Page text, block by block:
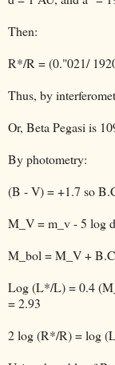
Then:
R*/R = (0."021/
Thus, by
Or, Beta Pegasi is
By photometry:
(B - V) = +1.7 so
M_V = m_v - 5 log
M_bol = M_V +
Log (L*/L) = 0.4
= 2.93
2 log (R*/R) = log